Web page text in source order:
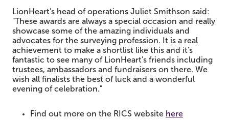
LionHeart's head of operations Juliet Smithson said:
"These awards are always a special occasion and really
showcase some of the amazing individuals and
advocates for the surveying profession. It is a real
achievement to make a shortlist like this and it's
fantastic to see many of LionHeart's friends including
trustees, ambassadors and fundraisers on there. We
wish all finalists the best of luck and a wonderful
evening of celebration."
Find out more on the RICS website here